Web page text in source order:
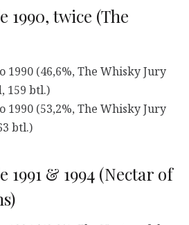
1990, twice (The
1990 (46,6%, The Whisky Jury
159 btl.)
1990 (53,2%, The Whisky Jury
btl.)
1991 & 1994 (Nectar of